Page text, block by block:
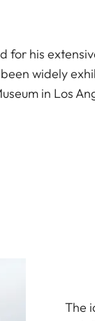
for his
widely
in Los
The